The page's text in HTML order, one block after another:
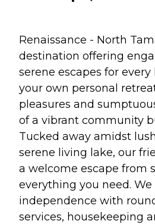
Renaissance - North
destination offering
serene escapes for
your own personal
pleasures and
of a vibrant community
Tucked away amidst
serene living lake, our
a welcome escape from
everything you need.
independence with
services, housekeeping